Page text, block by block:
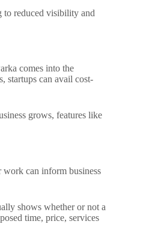
to reduced visibility and
comes into the
startups can avail cost-
grows, features like
work can inform business
shows whether or not a
time, price, services